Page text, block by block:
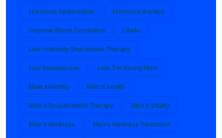
Hormone Optimization Hormone therapy
Improve Blood Circulation Libido
Low-Intensity Shockwave Therapy
Low testosterone Low T in Young Men
Male infertility Men's health
Men’s Sexual Health Therapy Men’s Vitality
Men’s Wellness Men’s Wellness Treatment